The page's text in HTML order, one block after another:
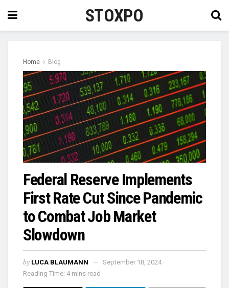
STOXPO
Home Blog
Federal Reserve Implements
First Rate Cut Since Pandemic
to Combat Job Market
Slowdown
by LUCA BLAUMANN
September 18, 2024
Reading Time: 4 mins read